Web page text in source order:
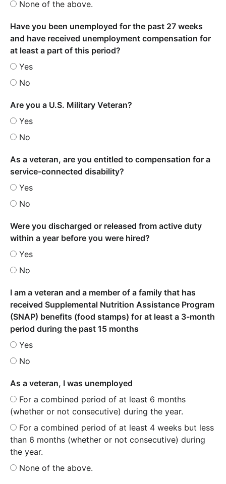
None of the above.
Have you been unemployed for the past 27 weeks
and have received unemployment compensation for
at least a part of this period?
Yes
No
Are you a U.S. Military Veteran?
Yes
No
As a veteran, are you entitled to compensation for a
service-connected disability?
Yes
No
Were you discharged or released from active duty
within a year before you were hired?
Yes
No
I am a veteran and a member of a family that has
received Supplemental Nutrition Assistance Program
(SNAP) benefits (food stamps) for at least a 3-month
period during the past 15 months
Yes
No
As a veteran, I was unemployed
For a combined period of at least 6 months
(whether or not consecutive) during the year.
For a combined period of at least 4 weeks but less
than 6 months (whether or not consecutive) during
the year.
None of the above.